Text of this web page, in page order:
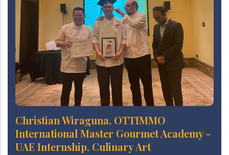
Christian Wiraguna, OTTIMMO
International Master Gourmet Academy -
UAE Internship, Culinary Art